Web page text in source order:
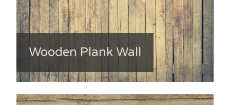
Wooden Plank Wall